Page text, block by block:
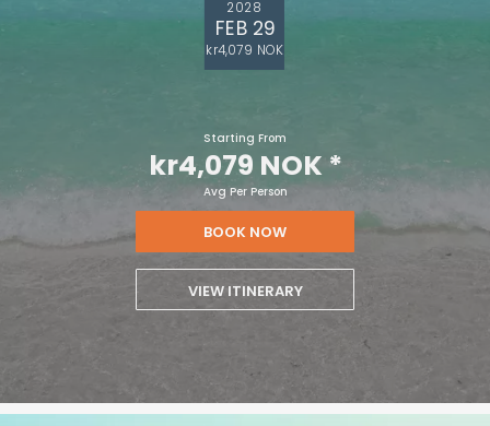
2028
FEB 29
kr4,079 NOK
Starting From
kr4,079 NOK *
Avg Per Person
BOOK NOW
VIEW ITINERARY